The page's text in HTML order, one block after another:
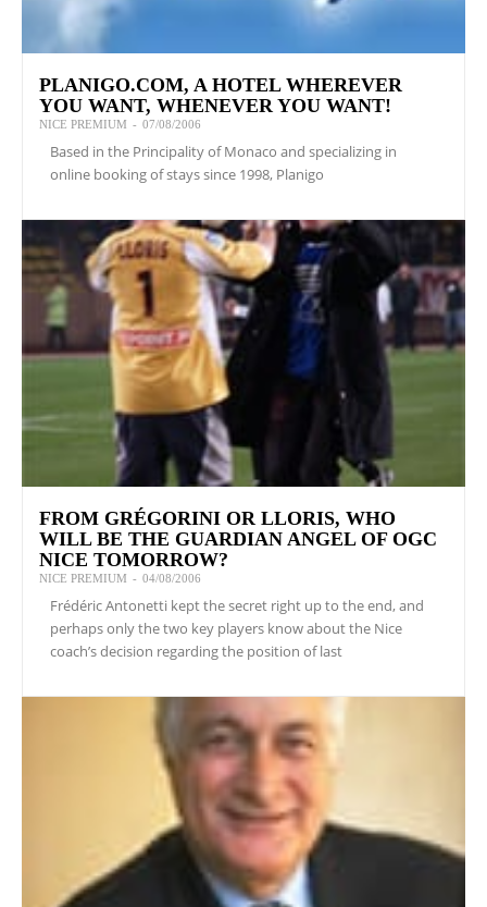
PLANIGO.COM, A HOTEL WHEREVER
YOU WANT, WHENEVER YOU WANT!
NICE PREMIUM - 07/08/2006
Based in the Principality of Monaco and specializing in
online booking of stays since 1998, Planigo
FROM GRÉGORINI OR LLORIS, WHO
WILL BE THE GUARDIAN ANGEL OF OGC
NICE TOMORROW?
NICE PREMIUM - 04/08/2006
Frédéric Antonetti kept the secret right up to the end, and
perhaps only the two key players know about the Nice
coach’s decision regarding the position of last